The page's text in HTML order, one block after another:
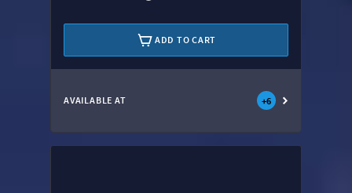
ADD TO CART
AVAILABLE AT +6